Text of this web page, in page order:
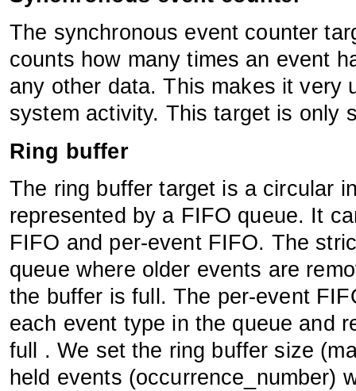
The synchronous event counter
counts how many times an event
any other data. This makes it very
system activity. This target is only
Ring buffer
The ring buffer target is a circular
represented by a FIFO queue. It
FIFO and per-event FIFO. The
queue where older events are
the buffer is full. The per-event
each event type in the queue and
full . We set the ring buffer size
held events (occurrence_number)